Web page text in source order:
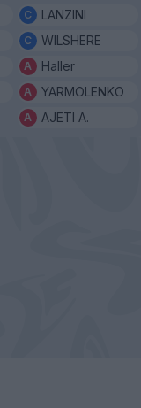
LANZINI
WILSHERE
Haller
YARMOLENKO
AJETI A.